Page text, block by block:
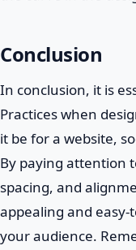
Conclusion
In conclusion, it is
Practices when
it be for a website,
By paying attention
spacing, and
appealing and
your audience.